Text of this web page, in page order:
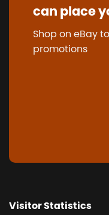
can place
Shop on eBay
promotions
Visitor Statistics